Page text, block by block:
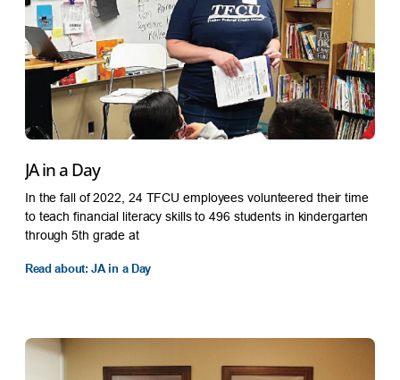
JA in a Day
In the fall of 2022, 24 TFCU employees volunteered their time
to teach financial literacy skills to 496 students in kindergarten
through 5th grade at
Read about: JA in a Day